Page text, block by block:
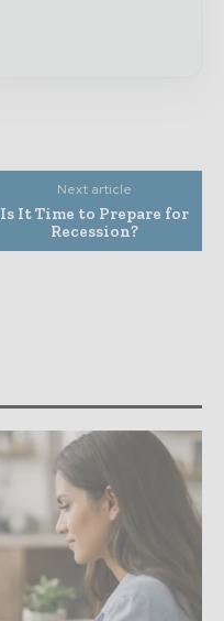
Next article
Is It Time to Prepare for
Recession?